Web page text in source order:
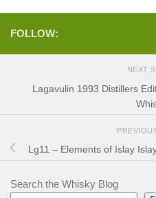
FOLLOW:
NEXT
Lagavulin 1993 Distillers
Lg11 – Elements of Islay
Search the Whisky Blog